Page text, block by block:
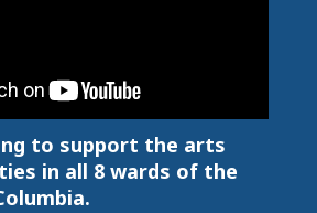
to support the arts
in all 8 wards of the